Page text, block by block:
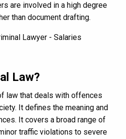
are involved in a high degree
than document drafting.
Law?
law that deals with offences
It defines the meaning and
It covers a broad range of
traffic violations to severe